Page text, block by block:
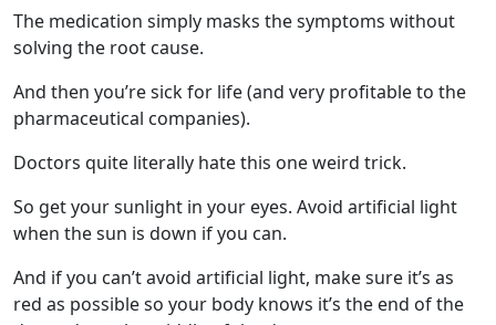
The medication simply masks the symptoms without
solving the root cause.
And then you’re sick for life (and very profitable to the
pharmaceutical companies).
Doctors quite literally hate this one weird trick.
So get your sunlight in your eyes. Avoid artificial light
when the sun is down if you can.
And if you can’t avoid artificial light, make sure it’s as
red as possible so your body knows it’s the end of the